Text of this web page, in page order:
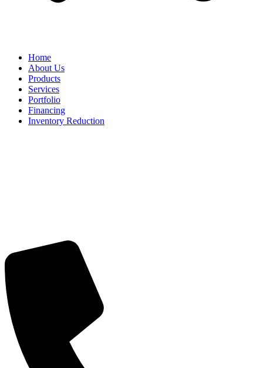
Home
About Us
Products
Services
Portfolio
Financing
Inventory Reduction